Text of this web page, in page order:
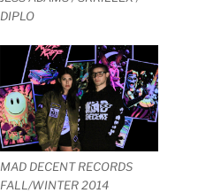
DIPLO
MAD DECENT RECORDS
FALL/WINTER 2014